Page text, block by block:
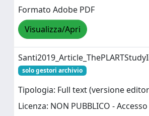
Formato Adobe PDF
Visualizza/Apri
solo gestori archivio
Tipologia: Full text (versione
Licenza: NON PUBBLICO -